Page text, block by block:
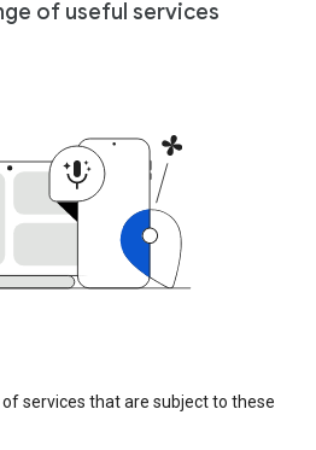
of useful services
services that are subject to these